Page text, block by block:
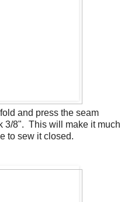
and press the seam
3/8".  This will make it much
to sew it closed.